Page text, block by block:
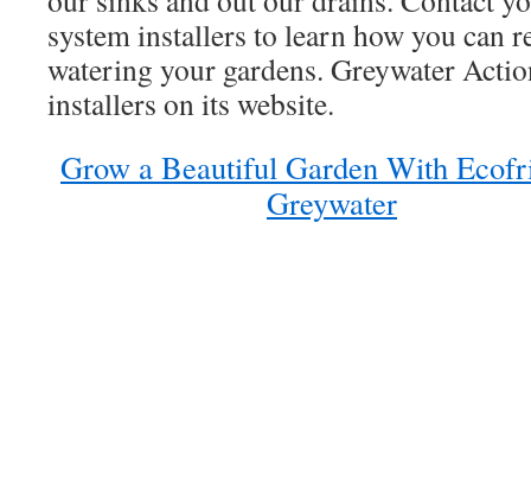
system installers to learn how you can
watering your gardens. Greywater
installers on its website.
Grow a Beautiful Garden With
Greywater